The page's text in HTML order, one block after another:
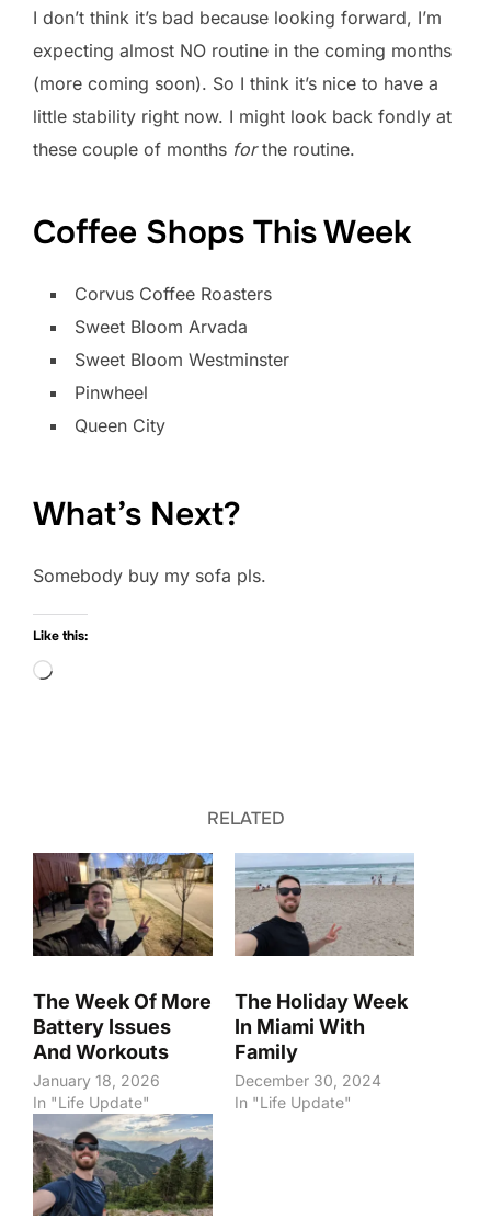
I don’t think it’s bad because looking forward, I’m
expecting almost NO routine in the coming months
(more coming soon). So I think it’s nice to have a
little stability right now. I might look back fondly at
these couple of months forthe routine.
Coffee Shops This Week
Corvus Coffee Roasters
Sweet Bloom Arvada
Sweet Bloom Westminster
Pinwheel
Queen City
What’s Next?
Somebody buy my sofa pls.
Like this:
Loading…
RELATED
The Week Of More
Battery Issues
And Workouts
January 18, 2026
In "Life Update"
The Holiday Week
In Miami With
Family
December 30, 2024
In "Life Update"